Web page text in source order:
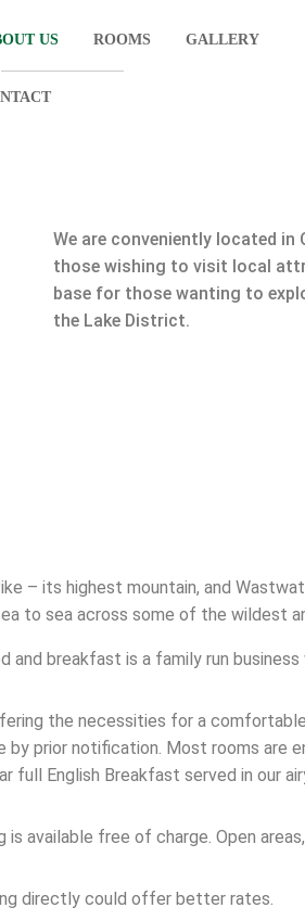
US ROOMS GALLERY
We are conveniently located in
those wishing to visit local
base for those wanting to
the Lake District.
– its highest mountain, and
to sea across some of the wildest
breakfast is a family run
the necessities for a
prior notification. Most rooms are
English Breakfast served in our
available free of charge. Open
directly could offer better rates.